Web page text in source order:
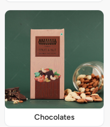
Chocolates